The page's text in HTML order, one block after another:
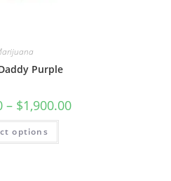
Purple
– $1,900.00
options